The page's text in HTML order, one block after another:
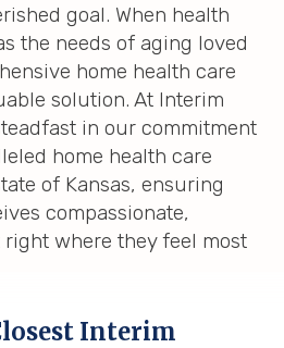
goal. When health
the needs of aging loved
home health care
solution. At Interim
in our commitment
home health care
of Kansas, ensuring
compassionate,
where they feel most
Interim